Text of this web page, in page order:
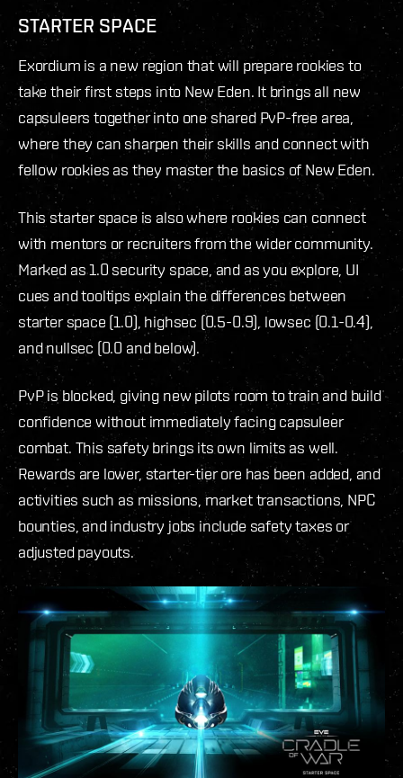
STARTER SPACE
Exordium is a new region that will prepare rookies to
take their first steps into New Eden. It brings all new
capsuleers together into one shared PvP-free area,
where they can sharpen their skills and connect with
fellow rookies as they master the basics of New Eden.
This starter space is also where rookies can connect
with mentors or recruiters from the wider community.
Marked as 1.0 security space, and as you explore, UI
cues and tooltips explain the differences between
starter space (1.0), highsec (0.5-0.9), lowsec (0.1-0.4),
and nullsec (0.0 and below).
PvP is blocked, giving new pilots room to train and build
confidence without immediately facing capsuleer
combat. This safety brings its own limits as well.
Rewards are lower, starter-tier ore has been added, and
activities such as missions, market transactions, NPC
bounties, and industry jobs include safety taxes or
adjusted payouts.